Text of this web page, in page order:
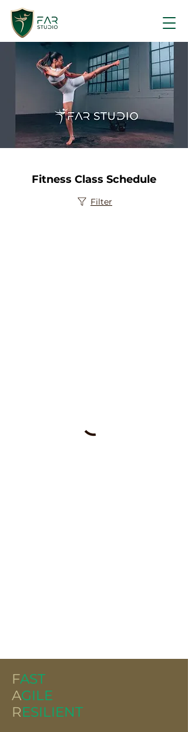
Fitness Class Schedule
Filter
FAST
AGILE
RESILIENT